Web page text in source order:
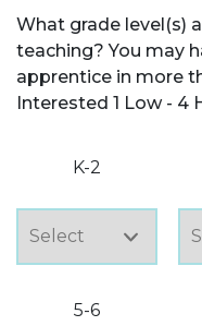
What grade level(s)
teaching? You may
apprentice in more
Interested 1 Low - 4
K-2
5-6